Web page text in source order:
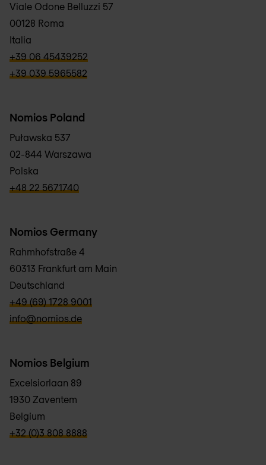
Viale Odone Belluzzi 57
00128 Roma
Italia
verbb\hyper\links\Phone
+39 06 45439252
verbb\hyper\links\Phone
+39 039 5965582
Nomios Poland
Puławska 537
02-844 Warszawa
Polska
verbb\hyper\links\Phone
+48 22 5671740
Nomios Germany
Rahmhofstraße 4
60313 Frankfurt am Main
Deutschland
verbb\hyper\links\Phone
+49 (69) 1728 9001
verbb\hyper\links\Email
info@nomios.de
Nomios Belgium
Excelsiorlaan 89
1930 Zaventem
Belgium
verbb\hyper\links\Phone
+32 (0)3 808 8888